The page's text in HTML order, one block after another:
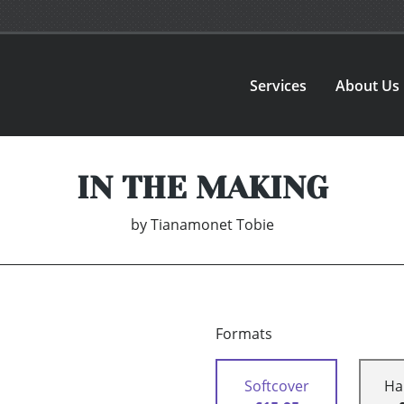
Services About Us
IN THE MAKING
by Tianamonet Tobie
Formats
Softcover